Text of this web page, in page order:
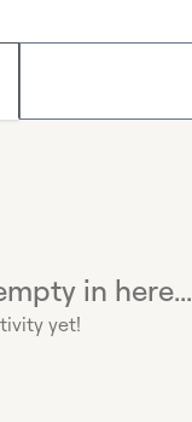
in here...
yet!